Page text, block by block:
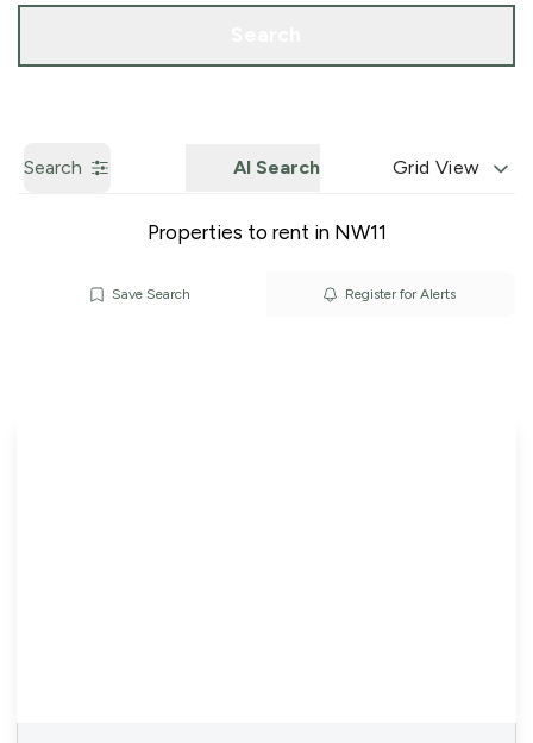
Search AI Search Grid View
Properties to rent in NW11
Save Search Register for Alerts